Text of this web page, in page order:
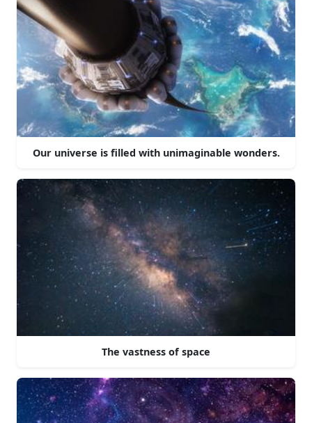
Our universe is filled with unimaginable wonders.
The vastness of space